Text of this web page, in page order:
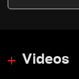
Videos